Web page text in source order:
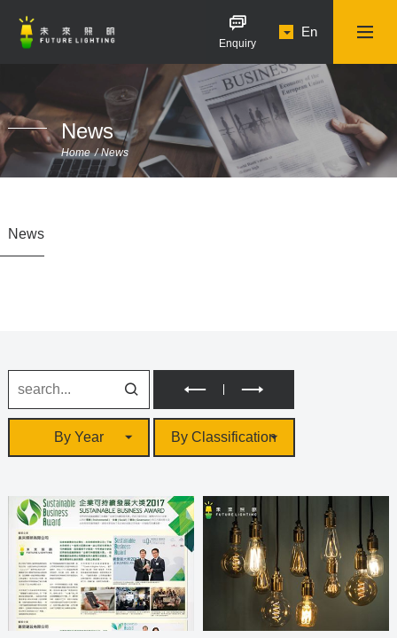
Enquiry
En
News
Home News
News
By Year By Classification